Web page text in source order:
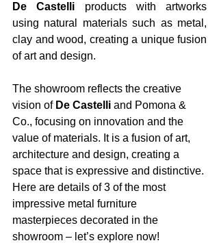
De Castelli products with artworks
using natural materials such as metal,
clay and wood, creating a unique fusion
of art and design.
The showroom reflects the creative
vision of De Castelli and Pomona &
Co., focusing on innovation and the
value of materials. It is a fusion of art,
architecture and design, creating a
space that is expressive and distinctive.
Here are details of 3 of the most
impressive metal furniture
masterpieces decorated in the
showroom – let’s explore now!